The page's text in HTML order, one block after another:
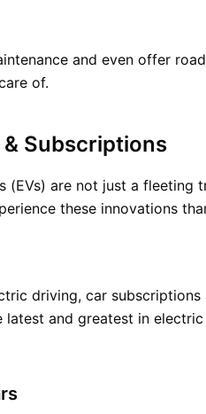
and even offer
of.
Subscriptions
are not just a fleeting
these innovations
driving, car
and greatest in